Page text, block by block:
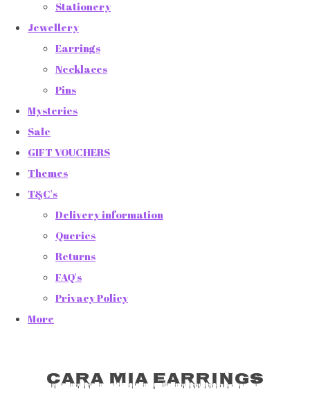
Stationery
Jewellery
Earrings
Necklaces
Pins
Mysteries
Sale
GIFT VOUCHERS
Themes
T&C's
Delivery information
Queries
Returns
FAQ's
Privacy Policy
More
CARA MIA EARRINGS